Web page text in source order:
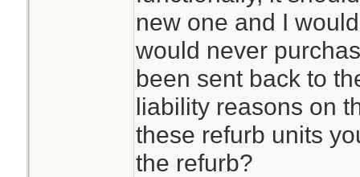
new one and I
would never
been sent back to
liability reasons on
these refurb units
the refurb?